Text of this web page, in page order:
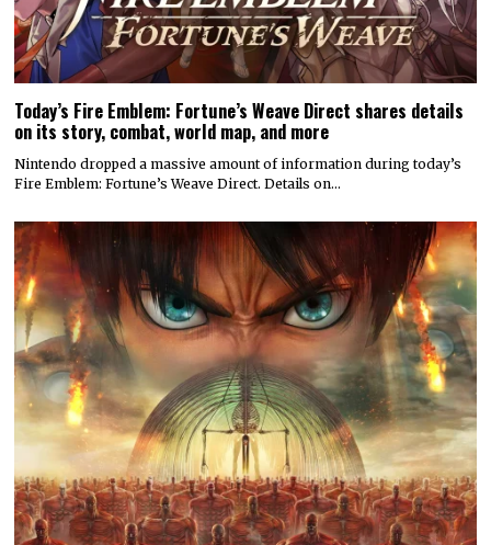
Today’s Fire Emblem: Fortune’s Weave Direct shares details
on its story, combat, world map, and more
Nintendo dropped a massive amount of information during today’s
Fire Emblem: Fortune’s Weave Direct. Details on…